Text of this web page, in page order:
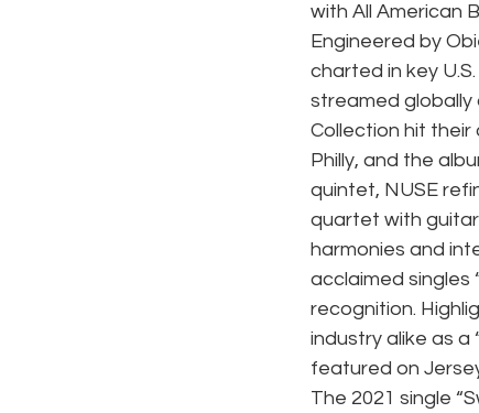
with All American
Engineered by
charted in key
streamed globally
Collection hit their
Philly, and the
quintet, NUSE
quartet with
harmonies and
acclaimed singles
recognition.
industry alike as
featured on
The 2021 single